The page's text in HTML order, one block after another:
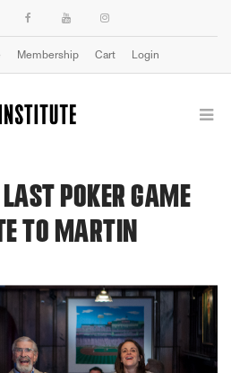
Membership Cart Login
POKER GAME
TO MARTIN